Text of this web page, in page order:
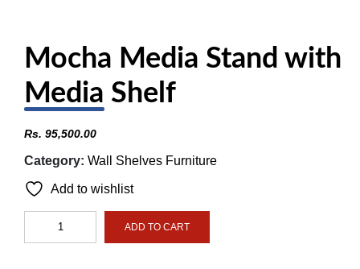
Mocha Media Stand with
Media Shelf
Rs. 95,500.00
Category: Wall Shelves Furniture
Add to wishlist
Mocha
ADD TO CART